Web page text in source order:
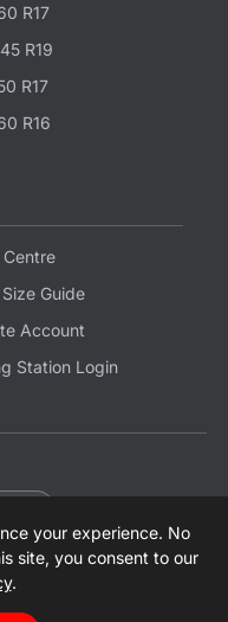
your experience. No
site, you consent to our
.
R17
R19
R17
R16
Centre
Guide
Account
Station Login
Reserved.
Slavery Statement